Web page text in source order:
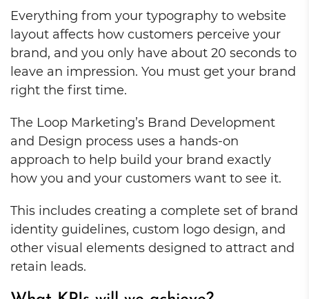
Everything from your typography to website
layout affects how customers perceive your
brand, and you only have about 20 seconds to
leave an impression. You must get your brand
right the first time.
The Loop Marketing’s Brand Development
and Design process uses a hands-on
approach to help build your brand exactly
how you and your customers want to see it.
This includes creating a complete set of brand
identity guidelines, custom logo design, and
other visual elements designed to attract and
retain leads.